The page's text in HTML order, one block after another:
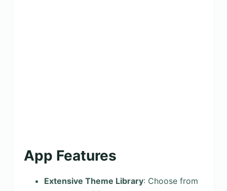
App Features
Extensive Theme Library: Choose from